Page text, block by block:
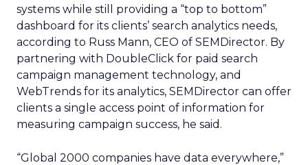
systems while still providing a “top to bottom”
dashboard for its clients’ search analytics needs,
according to Russ Mann, CEO of SEMDirector. By
partnering with DoubleClick for paid search
campaign management technology, and
WebTrends for its analytics, SEMDirector can offer
clients a single access point of information for
measuring campaign success, he said.
“Global 2000 companies have data everywhere,”